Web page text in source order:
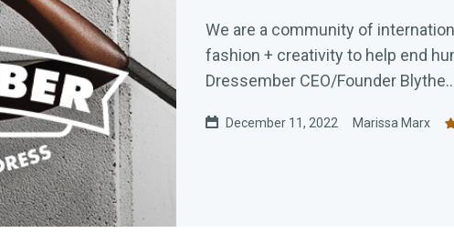
We are a community of
fashion + creativity to help end human
Dressember CEO/Founder
December 11, 2022 Marissa Marx